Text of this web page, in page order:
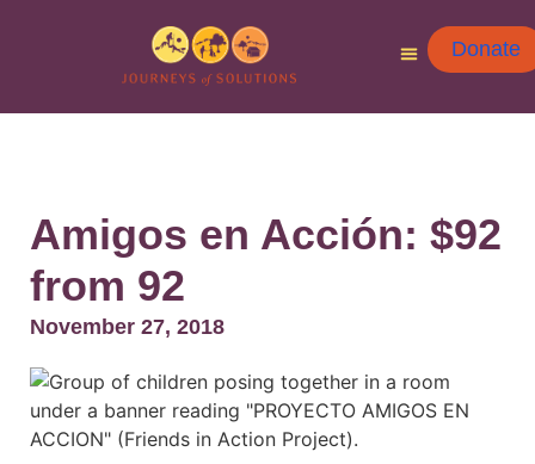
Donate
Amigos en Acción: $92
from 92
November 27, 2018